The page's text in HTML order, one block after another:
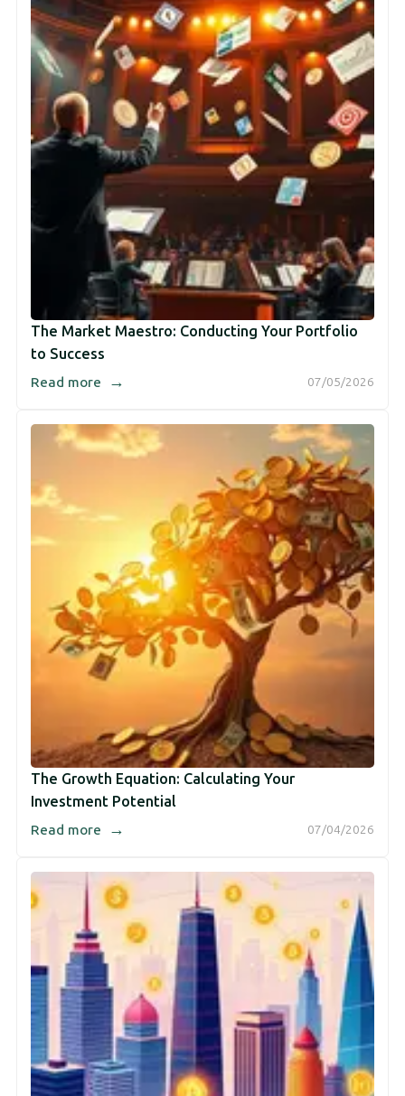
The Market Maestro: Conducting Your Portfolio
to Success
07/05/2026
Read more →
The Growth Equation: Calculating Your
Investment Potential
07/04/2026
Read more →